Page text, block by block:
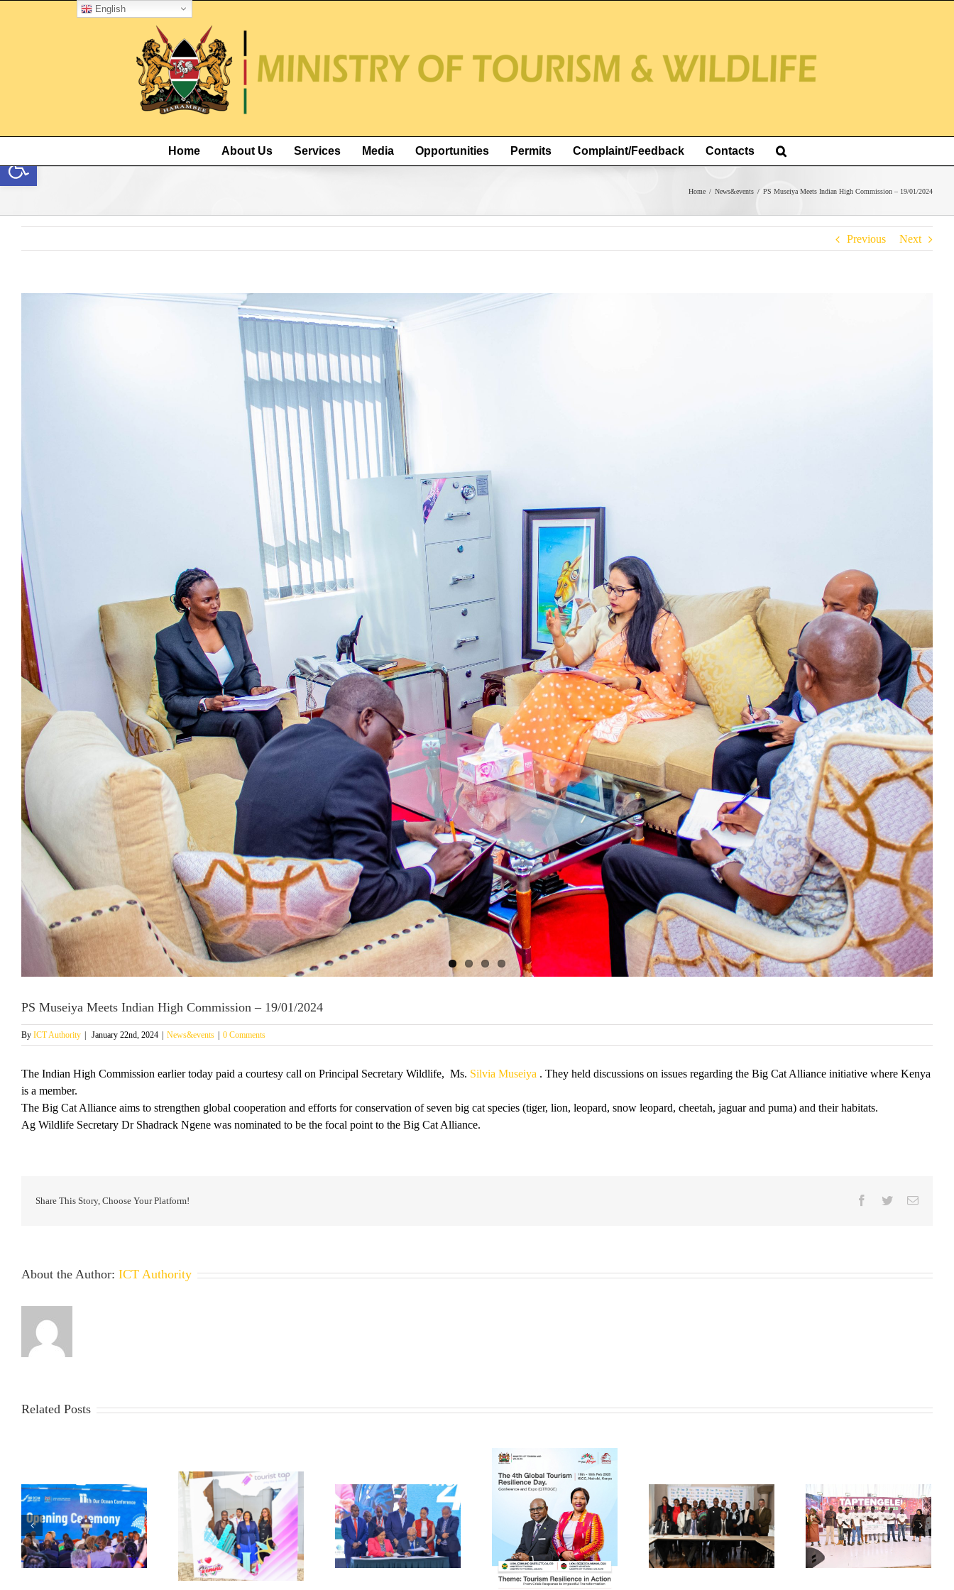
Home About Us Services Media Opportunities Permits Complaint/Feedback Contacts
Home / News&events / PS Museiya Meets Indian High Commission – 19/01/2024
Previous Next
PS Museiya Meets Indian High Commission – 19/01/2024
By ICT Authority January 22nd, 2024 News&events 0 Comments
The Indian High Commission earlier today paid a courtesy call on Principal Secretary Wildlife, Ms. Silvia Museiya . They held discussions on issues regarding the Big Cat Alliance initiative where Kenya
is a member.
The Big Cat Alliance aims to strengthen global cooperation and efforts for conservation of seven big cat species (tiger, lion, leopard, snow leopard, cheetah, jaguar and puma) and their habitats.
Ag Wildlife Secretary Dr Shadrack Ngene was nominated to be the focal point to the Big Cat Alliance.
Share This Story, Choose Your Platform! Facebook
TwitterEmail
About the Author: ICT Authority
Related Posts
English